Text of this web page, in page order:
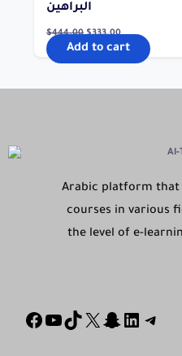
البراهين
$444.00 $333.00
Add to cart
Arabic platform that
courses in various
the level of e-